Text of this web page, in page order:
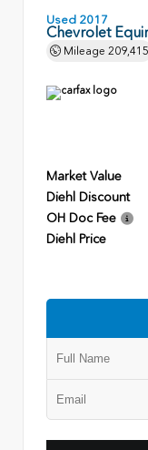
Used 2017
Chevrolet
Mileage 209,415
Market Value
Diehl Discount
OH Doc Fee
Diehl Price